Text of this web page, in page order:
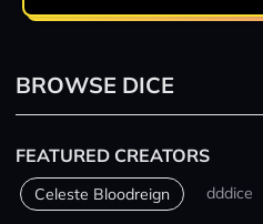
BROWSE DICE
FEATURED CREATORS
Celeste Bloodreign dddice